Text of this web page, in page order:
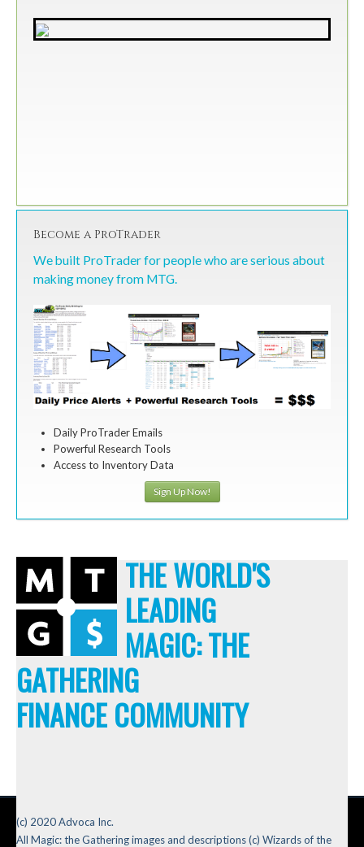
Become a ProTrader
We built ProTrader for people who are serious about
making money from MTG.
Daily ProTrader Emails
Powerful Research Tools
Access to Inventory Data
Sign Up Now!
THE WORLD'S
LEADING
MAGIC: THE
GATHERING
FINANCE COMMUNITY
(c) 2020 Advoca Inc.
All Magic: the Gathering images and descriptions (c) Wizards of the